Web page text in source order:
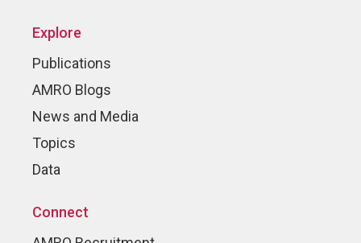
Explore
Publications
AMRO Blogs
News and Media
Topics
Data
Connect